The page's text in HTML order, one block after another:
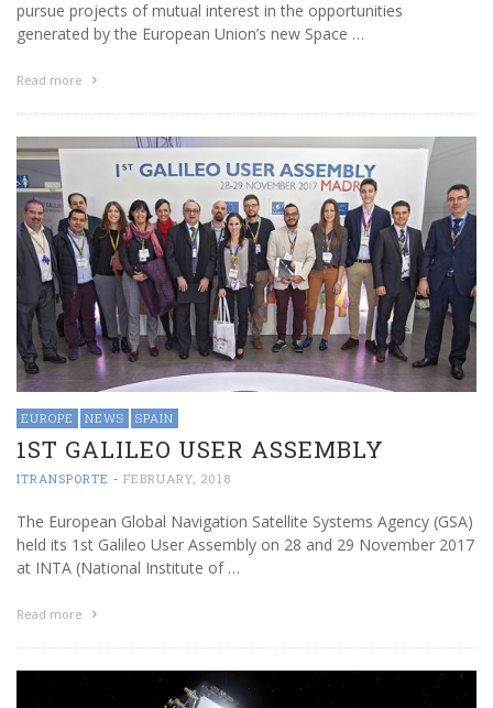
pursue projects of mutual interest in the opportunities
generated by the European Union’s new Space …
Read more
EUROPE NEWS SPAIN
1ST GALILEO USER ASSEMBLY
ITRANSPORTE - FEBRUARY, 2018
The European Global Navigation Satellite Systems Agency (GSA)
held its 1st Galileo User Assembly on 28 and 29 November 2017
at INTA (National Institute of …
Read more